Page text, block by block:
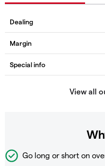
Go long or short on